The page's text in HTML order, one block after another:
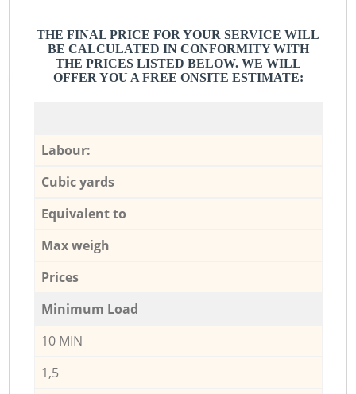
THE FINAL PRICE FOR YOUR SERVICE WILL
BE CALCULATED IN CONFORMITY WITH
THE PRICES LISTED BELOW. WE WILL
OFFER YOU A FREE ONSITE ESTIMATE:
Labour:
Cubic yards
Equivalent to
Max weigh
Prices
Minimum Load
10 MIN
1,5